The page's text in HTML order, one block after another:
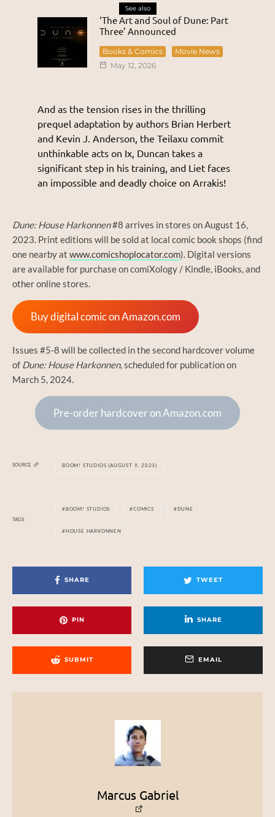
See also
‘The Art and Soul of Dune: Part
Three’ Announced
Books & Comics
Movie News
May 12, 2026
And as the tension rises in the thrilling
prequel adaptation by authors Brian Herbert
and Kevin J. Anderson, the Teilaxu commit
unthinkable acts on Ix, Duncan takes a
significant step in his training, and Liet faces
an impossible and deadly choice on Arrakis!
Dune: House Harkonnen#8 arrives in stores on August 16,
2023. Print editions will be sold at local comic book shops (find
one nearby at www.comicshoplocator.com). Digital versions
are available for purchase on comiXology / Kindle, iBooks, and
other online stores.
Buy digital comic on Amazon.com
Issues #5-8 will be collected in the second hardcover volume
of Dune: House Harkonnen, scheduled for publication on
March 5, 2024.
Pre-order hardcover on Amazon.com
SOURCE BOOM! STUDIOS (AUGUST 9, 2023)
TAGS
BOOM! STUDIOS COMICS DUNE
HOUSE HARKONNEN
SHARE TWEET
PIN SHARE
SUBMIT EMAIL
Marcus Gabriel